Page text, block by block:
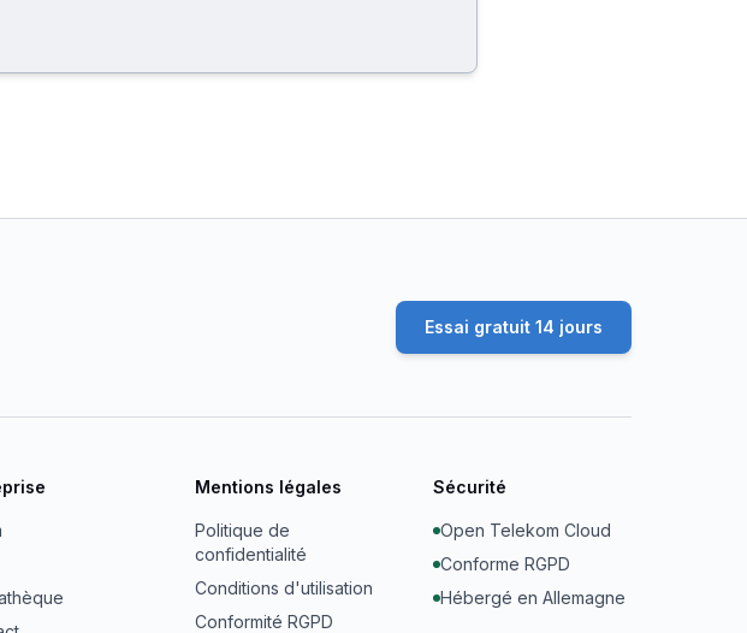
Essai gratuit 14 jours
Mentions légales
Politique de
confidentialité
Conditions d'utilisation
Conformité RGPD
Sécurité
Open Telekom Cloud
Conforme RGPD
Hébergé en Allemagne